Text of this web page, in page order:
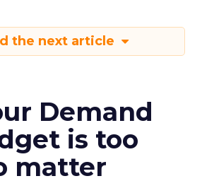
the next article
Demand
is too
matter